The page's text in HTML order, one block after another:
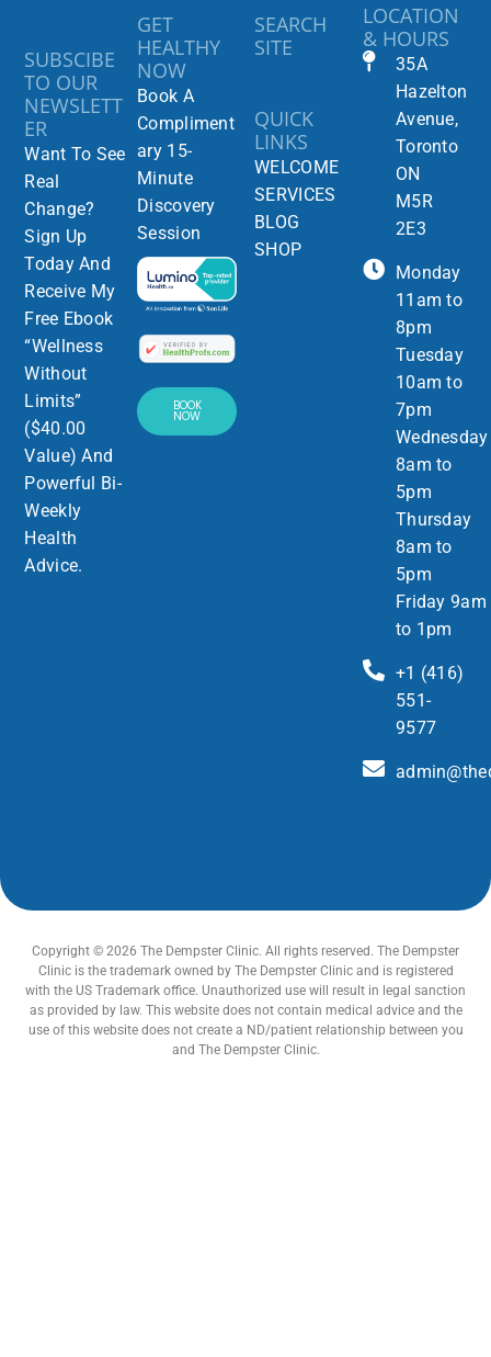
SEARCH
SITE
QUICK
LINKS
WELCOME
SERVICES
BLOG
SHOP
LOCATION
& HOURS
35A
Hazelton
Avenue,
Toronto
ON
M5R
2E3
Monday
11am to
8pm
Tuesday
10am to
7pm
Wednesday
8am to
5pm
Thursday
8am to
5pm
Friday 9am
to 1pm
+1 (416)
551-
9577
GET
HEALTHY
NOW
Book A
Compliment
ary 15-
Minute
Discovery
Session
BOOK
NOW
SUBSCIBE
TO OUR
NEWSLETT
ER
Want To See
Real
Change?
Sign Up
Today And
Receive My
Free Ebook
“Wellness
Without
Limits”
($40.00
Value) And
Powerful Bi-
Weekly
Health
Advice.
Copyright © 2026 The Dempster Clinic. All rights reserved. The Dempster
Clinic is the trademark owned by The Dempster Clinic and is registered
with the US Trademark office. Unauthorized use will result in legal sanction
as provided by law. This website does not contain medical advice and the
use of this website does not create a ND/patient relationship between you
and The Dempster Clinic.